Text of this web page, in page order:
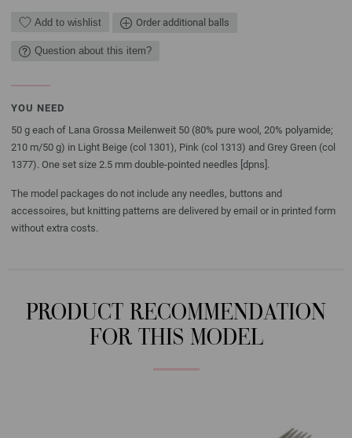
Add to wishlist Order additional balls
Question about this item?
YOU NEED
50 g each of Lana Grossa Meilenweit 50 (80% pure wool, 20% polyamide;
210 m/50 g) in Light Beige (col 1301), Pink (col 1313) and Grey Green (col
1377). One set size 2.5 mm double-pointed needles [dpns].
The model packages do not include any needles, buttons and
accessoires, but knitting patterns are delivered by email or in printed form
without extra costs.
PRODUCT RECOMMENDATION
FOR THIS MODEL